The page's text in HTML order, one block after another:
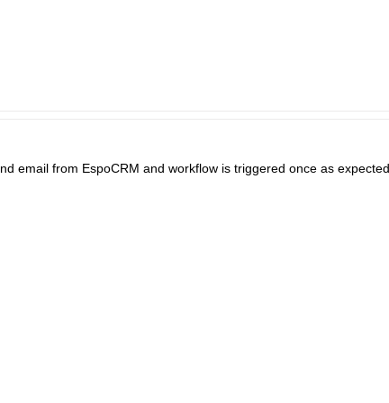
email from EspoCRM and workflow is triggered once as